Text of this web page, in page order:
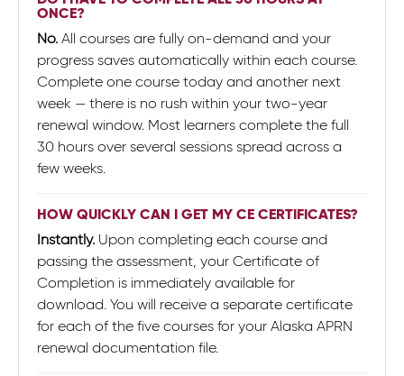
ONCE?
No. All courses are fully on-demand and your
progress saves automatically within each course.
Complete one course today and another next
week — there is no rush within your two-year
renewal window. Most learners complete the full
30 hours over several sessions spread across a
few weeks.
HOW QUICKLY CAN I GET MY CE CERTIFICATES?
Instantly. Upon completing each course and
passing the assessment, your Certificate of
Completion is immediately available for
download. You will receive a separate certificate
for each of the five courses for your Alaska APRN
renewal documentation file.